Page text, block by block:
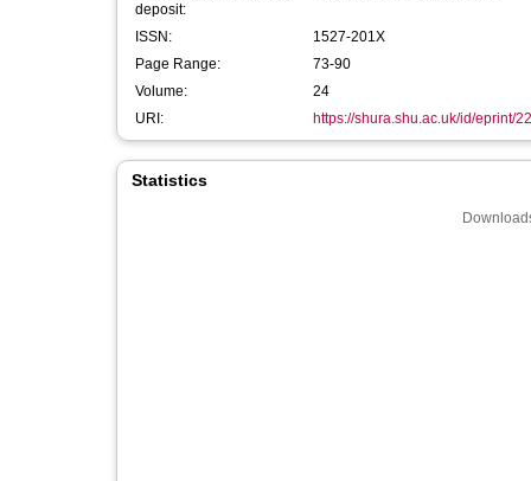
deposit:
ISSN:
1527-201X
Page Range:
73-90
Volume:
24
URI:
https://shura.shu.ac.uk/id/eprint/
Statistics